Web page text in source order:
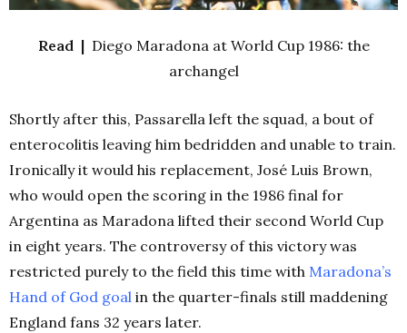
Read | Diego Maradona at World Cup 1986: the
archangel
Shortly after this, Passarella left the squad, a bout of
enterocolitis leaving him bedridden and unable to train.
Ironically it would his replacement, José Luis Brown,
who would open the scoring in the 1986 final for
Argentina as Maradona lifted their second World Cup
in eight years. The controversy of this victory was
restricted purely to the field this time with Maradona’s
Hand of God goal in the quarter-finals still maddening
England fans 32 years later.